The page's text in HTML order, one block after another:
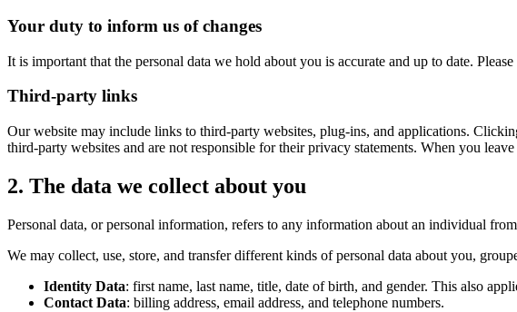
Your duty to inform us of changes
It is important that the personal data we hold about you is accurate and up to date.
Third-party links
Our website may include links to third-party websites, plug-ins, and applications.
third-party websites and are not responsible for their privacy statements. When you
2. The data we collect about you
Personal data, or personal information, refers to any information about an individual
We may collect, use, store, and transfer different kinds of personal data about you,
Identity Data: first name, last name, title, date of birth, and gender. This also
Contact Data: billing address, email address, and telephone numbers.